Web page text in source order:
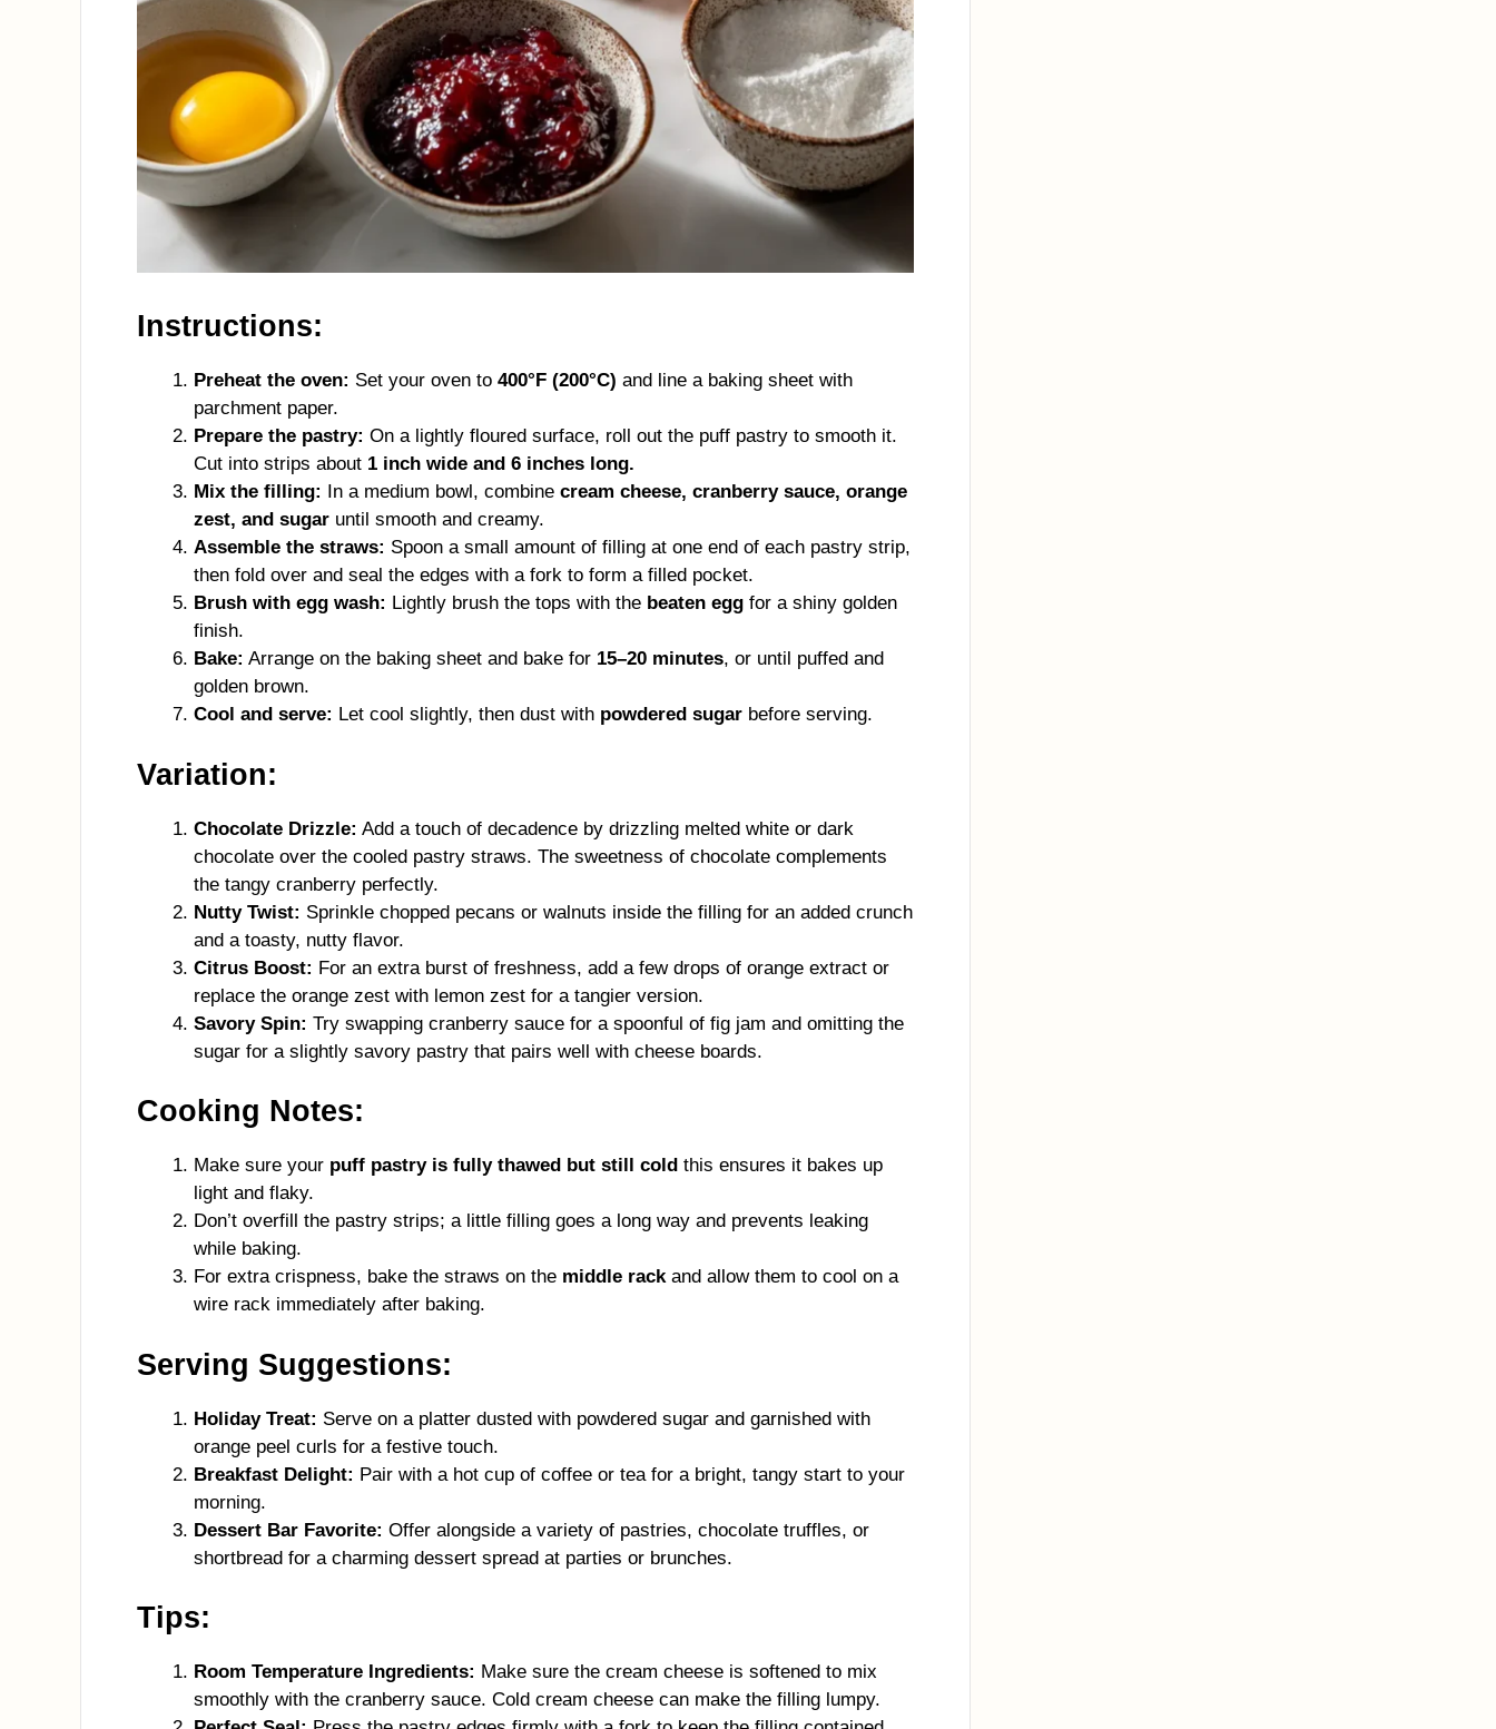
Instructions:
Preheat the oven: Set your oven to 400°F (200°C) and line a baking sheet with
parchment paper.
Prepare the pastry: On a lightly floured surface, roll out the puff pastry to smooth it.
Cut into strips about 1 inch wide and 6 inches long.
Mix the filling: In a medium bowl, combine cream cheese, cranberry sauce, orange
zest, and sugar until smooth and creamy.
Assemble the straws: Spoon a small amount of filling at one end of each pastry strip,
then fold over and seal the edges with a fork to form a filled pocket.
Brush with egg wash: Lightly brush the tops with the beaten egg for a shiny golden
finish.
Bake: Arrange on the baking sheet and bake for 15–20 minutes, or until puffed and
golden brown.
Cool and serve: Let cool slightly, then dust with powdered sugar before serving.
Variation:
Chocolate Drizzle: Add a touch of decadence by drizzling melted white or dark
chocolate over the cooled pastry straws. The sweetness of chocolate complements
the tangy cranberry perfectly.
Nutty Twist: Sprinkle chopped pecans or walnuts inside the filling for an added crunch
and a toasty, nutty flavor.
Citrus Boost: For an extra burst of freshness, add a few drops of orange extract or
replace the orange zest with lemon zest for a tangier version.
Savory Spin: Try swapping cranberry sauce for a spoonful of fig jam and omitting the
sugar for a slightly savory pastry that pairs well with cheese boards.
Cooking Notes:
Make sure your puff pastry is fully thawed but still cold this ensures it bakes up
light and flaky.
Don’t overfill the pastry strips; a little filling goes a long way and prevents leaking
while baking.
For extra crispness, bake the straws on the middle rackand allow them to cool on a
wire rack immediately after baking.
Serving Suggestions:
Holiday Treat: Serve on a platter dusted with powdered sugar and garnished with
orange peel curls for a festive touch.
Breakfast Delight: Pair with a hot cup of coffee or tea for a bright, tangy start to your
morning.
Dessert Bar Favorite: Offer alongside a variety of pastries, chocolate truffles, or
shortbread for a charming dessert spread at parties or brunches.
Tips:
Room Temperature Ingredients: Make sure the cream cheese is softened to mix
smoothly with the cranberry sauce. Cold cream cheese can make the filling lumpy.